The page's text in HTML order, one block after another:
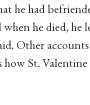
he had
he died,
Other
how St.